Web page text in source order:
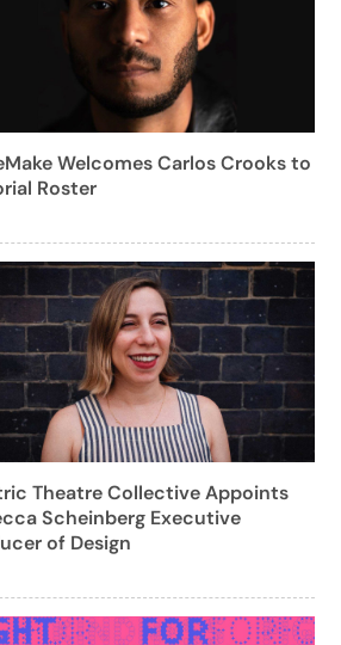
Welcomes Carlos Crooks to
Roster
Theatre Collective Appoints
Scheinberg Executive
of Design